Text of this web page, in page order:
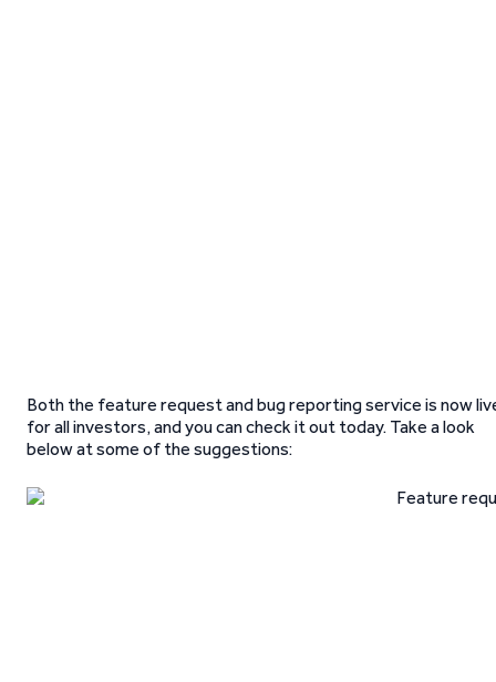
Both the feature request and bug reporting service is now
for all investors, and you can check it out today. Take a look
below at some of the suggestions: